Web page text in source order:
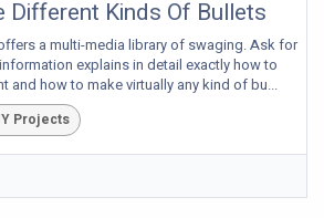
Different Kinds Of Bullets
a multi-media library of swaging. Ask for
explains in detail exactly how to
and how to make virtually any kind of bu...
Projects